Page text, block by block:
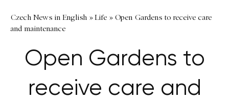
Czech News in English »Life » Open Gardens to receive care
and maintenance
Open Gardens to
receive care and